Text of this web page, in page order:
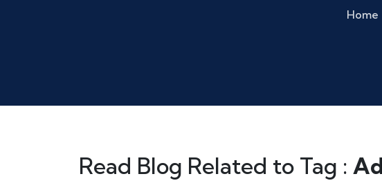
Home
Read Blog Related to Tag :